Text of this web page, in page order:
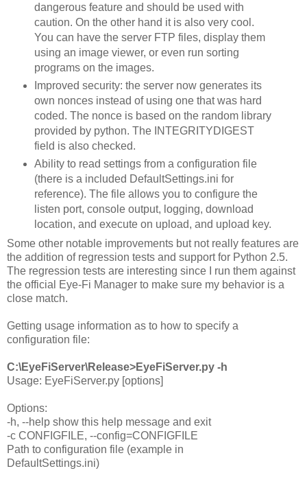
dangerous feature and should be used with
caution. On the other hand it is also very cool.
You can have the server FTP files, display them
using an image viewer, or even run sorting
programs on the images.
Improved security: the server now generates its
own nonces instead of using one that was hard
coded. The nonce is based on the random library
provided by python. The INTEGRITYDIGEST
field is also checked.
Ability to read settings from a configuration file
(there is a included DefaultSettings.ini for
reference). The file allows you to configure the
listen port, console output, logging, download
location, and execute on upload, and upload key.
Some other notable improvements but not really features are
the addition of regression tests and support for Python 2.5.
The regression tests are interesting since I run them against
the official Eye-Fi Manager to make sure my behavior is a
close match.
Getting usage information as to how to specify a
configuration file:
C:\EyeFiServer\Release>EyeFiServer.py -h
Usage: EyeFiServer.py [options]
Options:
-h, --help show this help message and exit
-c CONFIGFILE, --config=CONFIGFILE
Path to configuration file (example in
DefaultSettings.ini)